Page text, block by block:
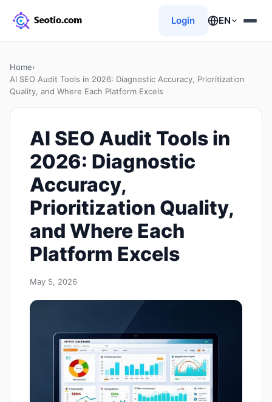
Login EN
Home›
AI SEO Audit Tools in 2026: Diagnostic Accuracy, Prioritization
Quality, and Where Each Platform Excels
AI SEO Audit Tools in
2026: Diagnostic
Accuracy,
Prioritization Quality,
and Where Each
Platform Excels
May 5, 2026